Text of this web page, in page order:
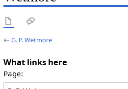
←G. P. Wetmore
What links here
Page: